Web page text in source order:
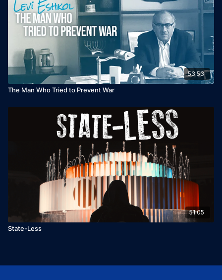
53:53
The Man Who Tried to Prevent War
51:05
State-Less